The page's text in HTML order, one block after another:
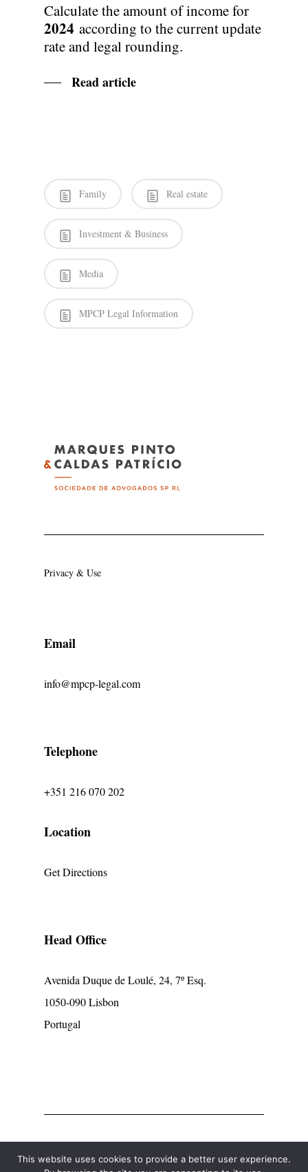
Calculate the amount of income for
2024 according to the current update
rate and legal rounding.
Read article
Family Real estate
Investment & Business
Media
MPCP Legal Information
Privacy & Use
Email
info@mpcp-legal.com
Telephone
+351 216 070 202
Location
Get Directions
Head Office
Avenida Duque de Loulé, 24, 7º Esq.
1050-090 Lisbon
Portugal
© mpcp
This website uses cookies to provide a better user experience.